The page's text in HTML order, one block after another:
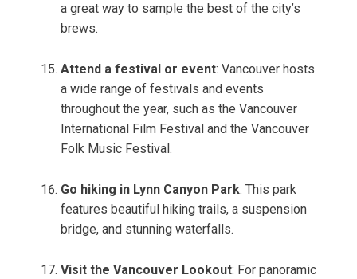
a great way to sample the best of the city’s
brews.
Attend a festival or event: Vancouver hosts
a wide range of festivals and events
throughout the year, such as the Vancouver
International Film Festival and the Vancouver
Folk Music Festival.
Go hiking in Lynn Canyon Park: This park
features beautiful hiking trails, a suspension
bridge, and stunning waterfalls.
Visit the Vancouver Lookout: For panoramic